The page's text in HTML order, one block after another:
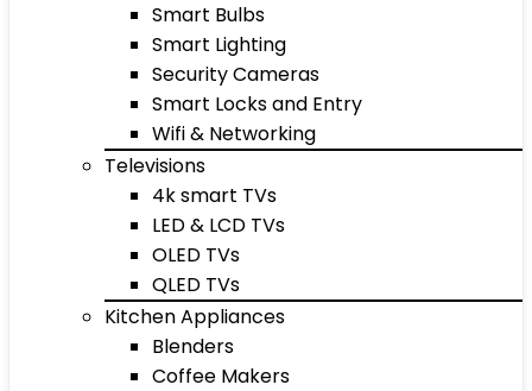
Smart Bulbs
Smart Lighting
Security Cameras
Smart Locks and Entry
Wifi & Networking
Televisions
4k smart TVs
LED & LCD TVs
OLED TVs
QLED TVs
Kitchen Appliances
Blenders
Coffee Makers